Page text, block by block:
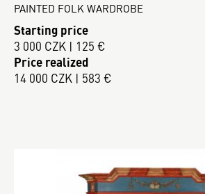
PAINTED FOLK WARDROBE
Starting price
3 000 CZK | 125 €
Price realized
14 000 CZK | 583 €